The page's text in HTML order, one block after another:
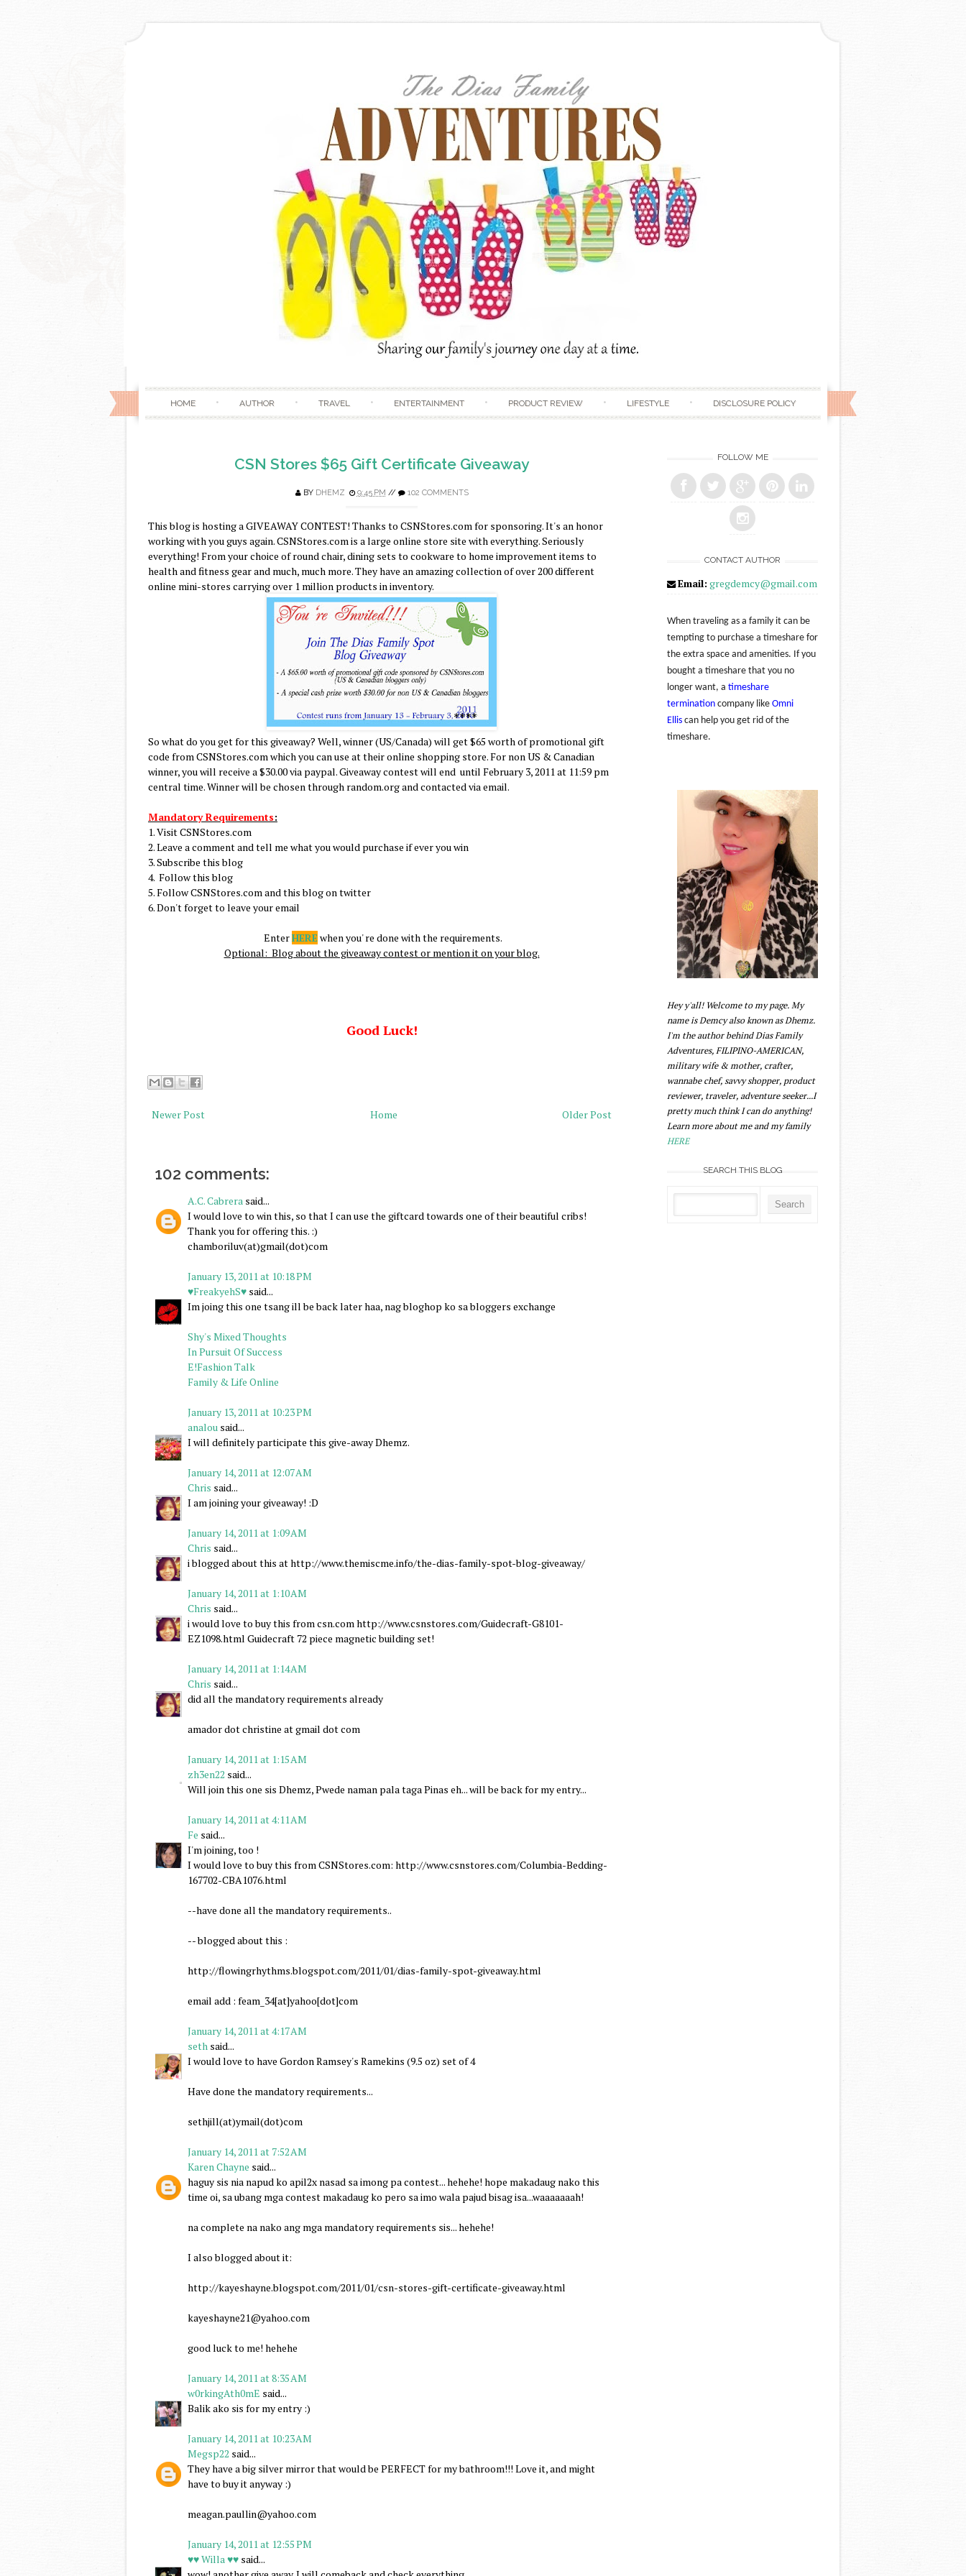
HOME AUTHOR TRAVEL ENTERTAINMENT PRODUCT REVIEW LIFESTYLE DISCLOSURE POLICY
CSN Stores $65 Gift Certificate Giveaway
BY DHEMZ 9:45 PM // 102 COMMENTS
This blog is hosting a GIVEAWAY CONTEST! Thanks to CSNStores.com for sponsoring. It's an honor
working with you guys again. CSNStores.com is a large online store site with everything. Seriously
everything! From your choice of round chair, dining sets to cookware to home improvement items to
health and fitness gear and much, much more. They have an amazing collection of over 200 different
online mini-stores carrying over 1 million products in inventory.
So what do you get for this giveaway? Well, winner (US/Canada) will get $65 worth of promotional gift
code from CSNStores.com which you can use at their online shopping store. For non US & Canadian
winner, you will receive a $30.00 via paypal. Giveaway contest will end until February 3, 2011 at 11:59 pm
central time. Winner will be chosen through random.org and contacted via email.
Mandatory Requirements:
1. Visit CSNStores.com
2. Leave a comment and tell me what you would purchase if ever you win
3. Subscribe this blog
4. Follow this blog
5. Follow CSNStores.com and this blog on twitter
6. Don't forget to leave your email
EnterHEREwhen you' re done with the requirements.
Optional: Blog about the giveaway contest or mention it on your blog.
Good Luck!
Newer Post Older Post
Home
102 comments:
A.C. Cabrera said...
I would love to win this, so that I can use the giftcard towards one of their beautiful cribs!
Thank you for offering this. :)
chamboriluv(at)gmail(dot)com
January 13, 2011 at 10:18 PM
♥FreakyehS♥ said...
Im joing this one tsang ill be back later haa, nag bloghop ko sa bloggers exchange
Shy's Mixed Thoughts
In Pursuit Of Success
E!Fashion Talk
Family & Life Online
January 13, 2011 at 10:23 PM
analou said...
I will definitely participate this give-away Dhemz.
January 14, 2011 at 12:07 AM
Chris said...
I am joining your giveaway! :D
January 14, 2011 at 1:09 AM
Chris said...
i blogged about this at http://www.themiscme.info/the-dias-family-spot-blog-giveaway/
January 14, 2011 at 1:10 AM
Chris said...
i would love to buy this from csn.com http://www.csnstores.com/Guidecraft-G8101-
EZ1098.html Guidecraft 72 piece magnetic building set!
January 14, 2011 at 1:14 AM
Chris said...
did all the mandatory requirements already
amador dot christine at gmail dot com
January 14, 2011 at 1:15 AM
zh3en22 said...
Will join this one sis Dhemz, Pwede naman pala taga Pinas eh... will be back for my entry...
January 14, 2011 at 4:11 AM
Fe said...
I'm joining, too !
I would love to buy this from CSNStores.com: http://www.csnstores.com/Columbia-Bedding-
167702-CBA1076.html
--have done all the mandatory requirements..
-- blogged about this :
http://flowingrhythms.blogspot.com/2011/01/dias-family-spot-giveaway.html
email add : feam_34[at]yahoo[dot]com
January 14, 2011 at 4:17 AM
seth said...
I would love to have Gordon Ramsey's Ramekins (9.5 oz) set of 4
Have done the mandatory requirements...
sethjill(at)ymail(dot)com
January 14, 2011 at 7:52 AM
Karen Chayne said...
haguy sis nia napud ko apil2x nasad sa imong pa contest... hehehe! hope makadaug nako this
time oi, sa ubang mga contest makadaug ko pero sa imo wala pajud bisag isa...waaaaaaah!
na complete na nako ang mga mandatory requirements sis... hehehe!
I also blogged about it:
http://kayeshayne.blogspot.com/2011/01/csn-stores-gift-certificate-giveaway.html
kayeshayne21@yahoo.com
good luck to me! hehehe
January 14, 2011 at 8:35 AM
w0rkingAth0mE said...
Balik ako sis for my entry :)
January 14, 2011 at 10:23 AM
Megsp22 said...
They have a big silver mirror that would be PERFECT for my bathroom!!! Love it, and might
have to buy it anyway :)
meagan.paullin@yahoo.com
January 14, 2011 at 12:55 PM
♥♥ Willa ♥♥ said...
FOLLOW ME
CONTACT AUTHOR
Email: gregdemcy@gmail.com
When traveling as a family it can be
tempting to purchase a timeshare for
the extra space and amenities. If you
bought a timeshare that you no
longer want, a timeshare
termination company like Omni
Ellis can help you get rid of the
timeshare.
Hey y'all! Welcome to my page. My
name is Demcy also known as Dhemz.
I'm the author behind Dias Family
Adventures, FILIPINO-AMERICAN,
military wife & mother, crafter,
wannabe chef, savvy shopper, product
reviewer, traveler, adventure seeker...I
pretty much think I can do anything!
Learn more about me and my family
HERE
SEARCH THIS BLOG